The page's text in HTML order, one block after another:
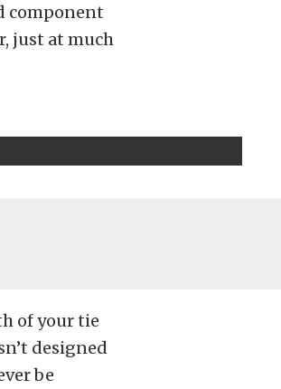
component
just at much
of your tie
designed
be